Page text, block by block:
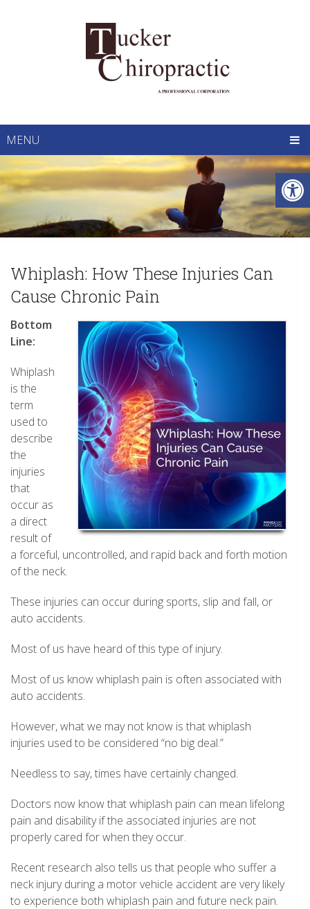
MENU
Whiplash: How These Injuries Can
Cause Chronic Pain
Bottom
Line:
Whiplash
is the
term
used to
describe
the
injuries
that
occur as
a direct
result of
a forceful, uncontrolled, and rapid back and forth motion
of the neck.
These injuries can occur during sports, slip and fall, or
auto accidents.
Most of us have heard of this type of injury.
Most of us know whiplash pain is often associated with
auto accidents.
However, what we may not know is that whiplash
injuries used to be considered “no big deal.”
Needless to say, times have certainly changed.
Doctors now know that whiplash pain can mean lifelong
pain and disability if the associated injuries are not
properly cared for when they occur.
Recent research also tells us that people who suffer a
neck injury during a motor vehicle accident are very likely
to experience both whiplash pain and future neck pain.